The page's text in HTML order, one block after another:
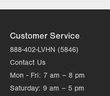
Customer Service
888-402-LVHN (5846)
Contact Us
Mon - Fri: 7 am – 8 pm
Saturday: 9 am – 5 pm